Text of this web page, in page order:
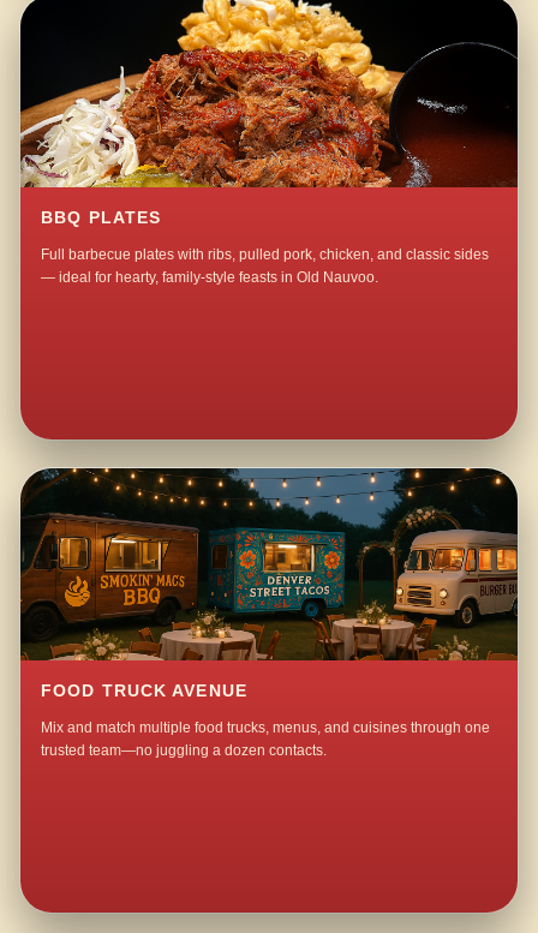
BBQ PLATES
Full barbecue plates with ribs, pulled pork, chicken, and classic sides
— ideal for hearty, family-style feasts in Old Nauvoo.
FOOD TRUCK AVENUE
Mix and match multiple food trucks, menus, and cuisines through one
trusted team—no juggling a dozen contacts.